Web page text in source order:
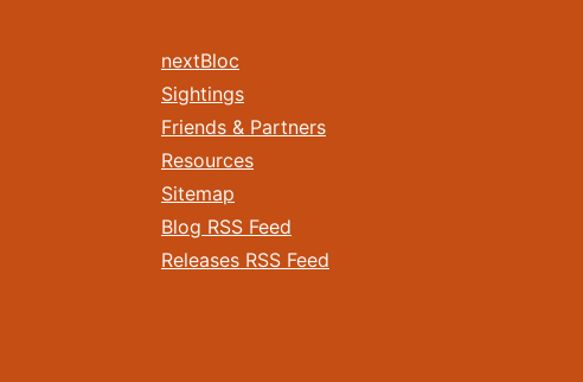
nextBloc
Sightings
Friends & Partners
Resources
Sitemap
Blog RSS Feed
Releases RSS Feed